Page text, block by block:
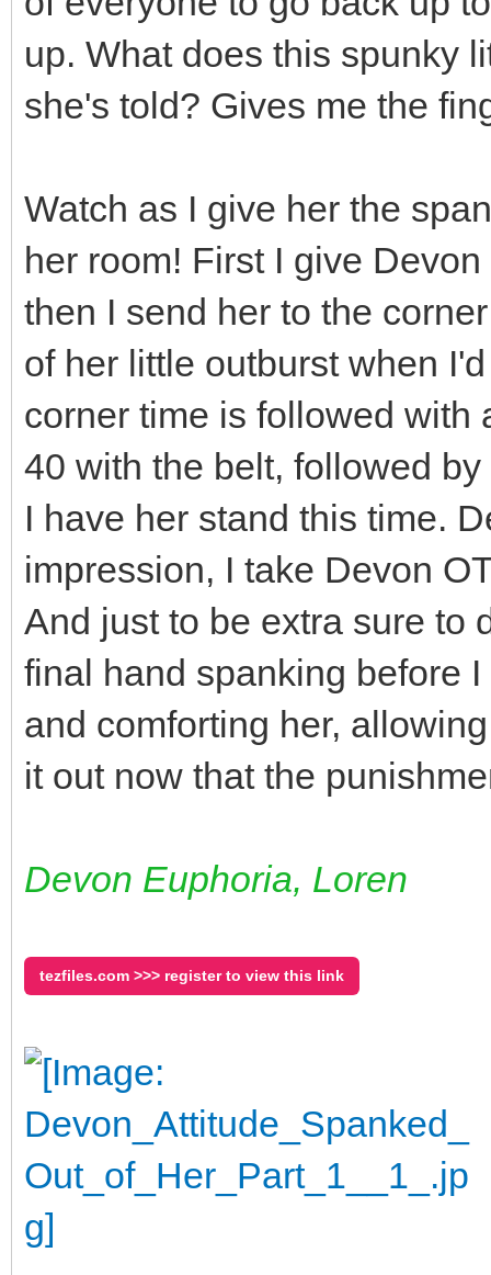
up. What does this spunky
she's told? Gives me the
Watch as I give her the
her room! First I give
then I send her to the
of her little outburst when
corner time is followed with
40 with the belt, followed
I have her stand this time.
impression, I take Devon
And just to be extra sure to
final hand spanking before
and comforting her,
it out now that the
Devon Euphoria, Loren
tezfiles.com >>> register to view this link